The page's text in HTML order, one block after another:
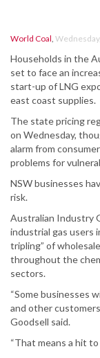
World Coal,
Households in the
set to face an
start-up of LNG
east coast supplies.
The state pricing
on Wednesday,
alarm from
problems for
NSW businesses
risk.
Australian Industry
industrial gas users
tripling” of
throughout the
sectors.
“Some businesses
and other
Goodsell said.
“That means a hit